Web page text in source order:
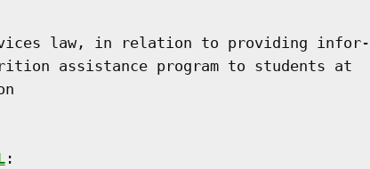
law, in relation to providing infor-
assistance program to students at
: